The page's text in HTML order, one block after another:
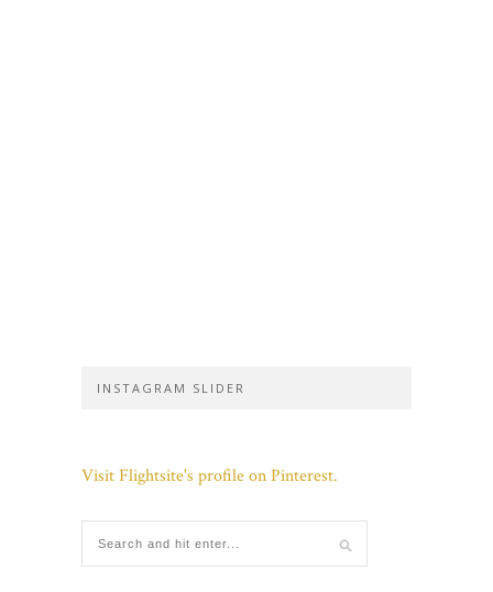
INSTAGRAM SLIDER
Visit Flightsite's profile on Pinterest.